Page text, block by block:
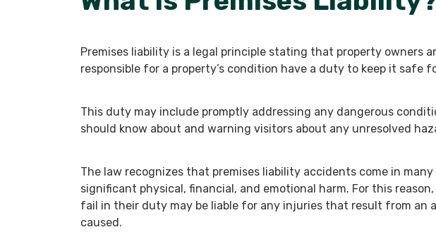
Premises liability is a legal principle stating that property owners
responsible for a property’s condition have a duty to keep it safe
This duty may include promptly addressing any dangerous
should know about and warning visitors about any unresolved
The law recognizes that premises liability accidents come in
significant physical, financial, and emotional harm. For this
fail in their duty may be liable for any injuries that result from an
caused.